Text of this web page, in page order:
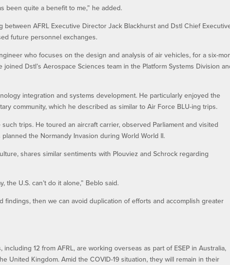
been quite a benefit to me,” he added.
between AFRL Executive Director Jack Blackhurst and Dstl Chief
future personnel exchanges.
who focuses on the design and analysis of air vehicles, for a six-
Dstl’s Aerospace Sciences team in the Platform Systems Division
integration and systems development. He particularly enjoyed the
community, which he described as similar to Air Force BLU-ing trips.
trips. He toured an aircraft carrier, observed Parliament and visited
the Normandy Invasion during World World II.
shares similar sentiments with Plouviez and Schrock regarding
the U.S. can’t do it alone,” Beblo said.
findings, then we can avoid duplication of efforts and accomplish greater
including 12 from AFRL, are working overseas as part of ESEP in Australia,
United Kingdom. Amid the COVID-19 situation, they will remain in their